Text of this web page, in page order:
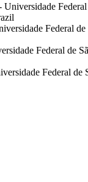
Federal
Federal de
Federal de
Federal de